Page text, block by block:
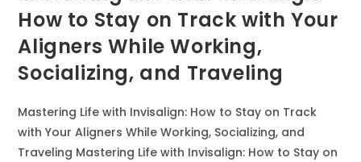
How to Stay on Track with Your
Aligners While Working,
Socializing, and Traveling
Mastering Life with Invisalign: How to Stay on Track
with Your Aligners While Working, Socializing, and
Traveling Mastering Life with Invisalign: How to Stay on